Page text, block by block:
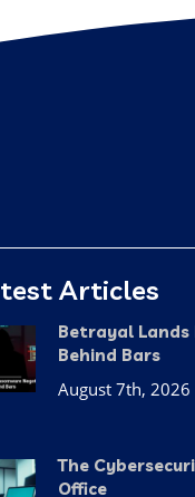
Articles
Betrayal
Behind Bars
August 7th, 2026
The
Office